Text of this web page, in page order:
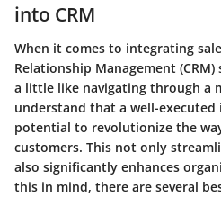
into CRM
When it comes to integrating
Relationship Management
a little like navigating through a
understand that a well-
potential to revolutionize the
customers. This not only
also significantly enhances
this in mind, there are several